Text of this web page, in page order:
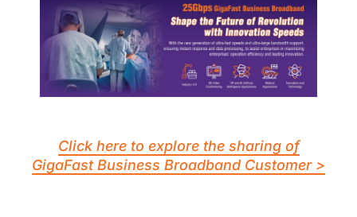
Click here to explore the sharing of
GigaFast Business Broadband Customer >